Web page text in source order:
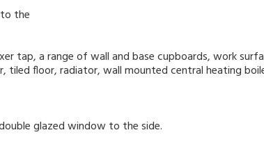
the
tap, a range of wall and base cupboards, work
tiled floor, radiator, wall mounted central heating
glazed window to the side.